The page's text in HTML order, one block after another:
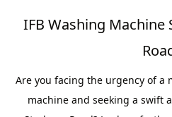
IFB Washing Machine
Are you facing the urgency of a
machine and seeking a swift